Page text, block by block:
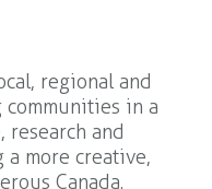
regional and
in a
research and
more creative,
Canada.